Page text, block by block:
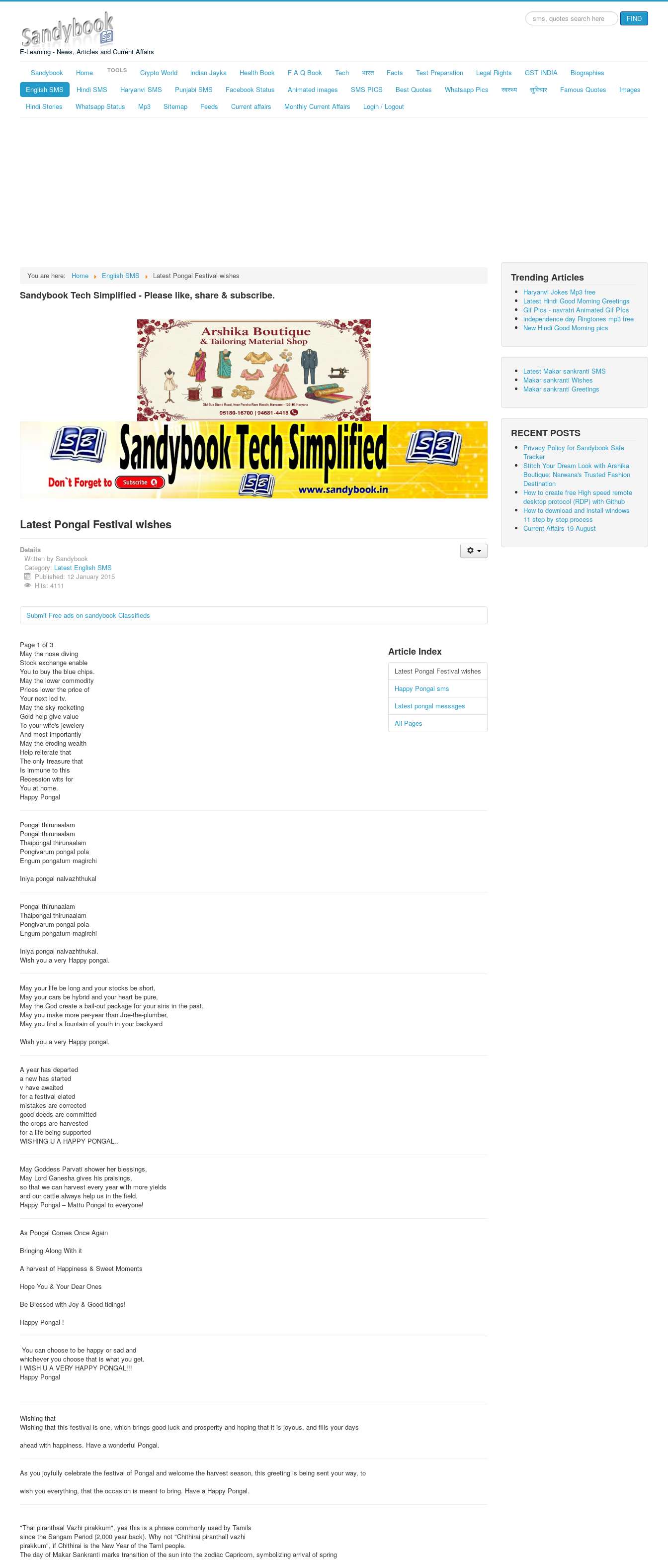
E-Learning - News, Articles and Current Affairs
Search
...
FIND
Sandybook Home TOOLS Crypto World indian Jayka Health Book F A Q Book Tech भारत Facts Test Preparation Legal Rights GST INDIA
Biographies
English SMS
Hindi SMS Haryanvi SMS Punjabi SMS Facebook Status Animated images SMS PICS Best Quotes Whatsapp Pics स्वस्थ्य सुविचार Famous Quotes
Images
Hindi Stories
Whatsapp Status Mp3 Sitemap Feeds Current affairs Monthly Current Affairs Login / Logout
You are here: Home English SMS Latest Pongal Festival wishes
Sandybook Tech Simplified - Please like, share & subscribe.
Latest Pongal Festival wishes
Details
Written by Sandybook
Category: Latest English SMS
Published: 12 January 2015
Hits: 4111
Submit Free ads on sandybook Classifieds
Article Index
Latest Pongal Festival wishes
Happy Pongal sms
Latest pongal messages
All Pages
Page 1 of 3
May the nose diving
Stock exchange enable
You to buy the blue chips.
May the lower commodity
Prices lower the price of
Your next lcd tv.
May the sky rocketing
Gold help give value
To your wife's jewelery
And most importantly
May the eroding wealth
Help reiterate that
The only treasure that
Is immune to this
Recession wits for
You at home.
Happy Pongal
Pongal thirunaalam
Pongal thirunaalam
Thaipongal thirunaalam
Pongivarum pongal pola
Engum pongatum magirchi
Iniya pongal nalvazhthukal
Pongal thirunaalam
Thaipongal thirunaalam
Pongivarum pongal pola
Engum pongatum magirchi
Iniya pongal nalvazhthukal.
Wish you a very Happy pongal.
May your life be long and your stocks be short,
May your cars be hybrid and your heart be pure,
May the God create a bail-out package for your sins in the past,
May you make more per-year than Joe-the-plumber,
May you find a fountain of youth in your backyard
Wish you a very Happy pongal.
A year has departed
a new has started
v have awaited
for a festival elated
mistakes are corrected
good deeds are committed
the crops are harvested
for a life being supported
WISHING U A HAPPY PONGAL..
May Goddess Parvati shower her blessings,
May Lord Ganesha gives his praisings,
so that we can harvest every year with more yields
and our cattle always help us in the field.
Happy Pongal – Mattu Pongal to everyone!
As Pongal Comes Once Again
Bringing Along With it
A harvest of Happiness & Sweet Moments
Hope You & Your Dear Ones
Be Blessed with Joy & Good tidings!
Happy Pongal !
You can choose to be happy or sad and
whichever you choose that is what you get.
I WISH U A VERY HAPPY PONGAL!!!
Happy Pongal
Wishing that
Wishing that this festival is one, which brings good luck and prosperity and hoping that it is joyous, and fills your days
ahead with happiness. Have a wonderful Pongal.
As you joyfully celebrate the festival of Pongal and welcome the harvest season, this greeting is being sent your way, to
wish you everything, that the occasion is meant to bring. Have a Happy Pongal.
"Thai piranthaal Vazhi pirakkum", yes this is a phrase commonly used by Tamils
since the Sangam Period (2,000 year back). Why not "Chithirai piranthall vazhi
pirakkum", if Chithirai is the New Year of the Taml people.
The day of Makar Sankranti marks transition of the sun into the zodiac Capricorn, symbolizing arrival of spring
Trending Articles
Haryanvi Jokes Mp3 free
Latest Hindi Good Morning Greetings
Gif Pics - navratri Animated Gif PIcs
independence day Ringtones mp3 free
New Hindi Good Morning pics
Latest Makar sankranti SMS
Makar sankranti Wishes
Makar sankranti Greetings
RECENT POSTS
Privacy Policy for Sandybook Safe
Tracker
Stitch Your Dream Look with Arshika
Boutique: Narwana's Trusted Fashion
Destination
How to create free High speed remote
desktop protocol (RDP) with Github
How to download and install windows
11 step by step process
Current Affairs 19 August